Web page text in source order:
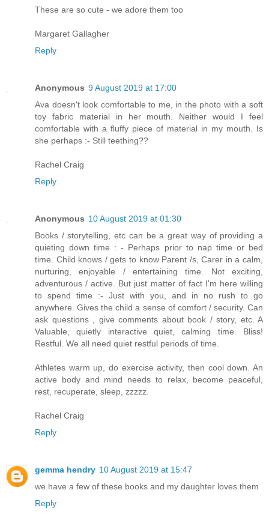
These are so cute - we adore them too
Margaret Gallagher
Reply
Anonymous 9 August 2019 at 17:00
Ava doesn't look comfortable to me, in the photo with a soft
toy fabric material in her mouth. Neither would I feel
comfortable with a fluffy piece of material in my mouth. Is
she perhaps :- Still teething??
Rachel Craig
Reply
Anonymous 10 August 2019 at 01:30
Books / storytelling, etc can be a great way of providing a
quieting down time : - Perhaps prior to nap time or bed
time. Child knows / gets to know Parent /s, Carer in a calm,
nurturing, enjoyable / entertaining time. Not exciting,
adventurous / active. But just matter of fact I'm here willing
to spend time :- Just with you, and in no rush to go
anywhere. Gives the child a sense of comfort / security. Can
ask questions , give comments about book / story, etc. A
Valuable, quietly interactive quiet, calming time. Bliss!
Restful. We all need quiet restful periods of time.
Athletes warm up, do exercise activity, then cool down. An
active body and mind needs to relax, become peaceful,
rest, recuperate, sleep, zzzzz.
Rachel Craig
Reply
gemma hendry 10 August 2019 at 15:47
we have a few of these books and my daughter loves them
Reply